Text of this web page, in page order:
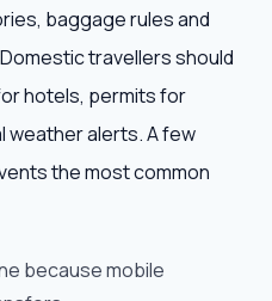
baggage rules and
travellers should
hotels, permits for
weather alerts. A few
the most common
because mobile